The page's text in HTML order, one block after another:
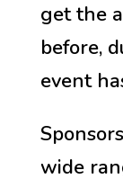
get the
before,
event
wide